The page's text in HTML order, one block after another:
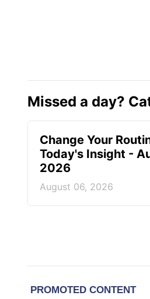
Missed a day?
Change Your
Today's Insight -
2026
August 06, 2026